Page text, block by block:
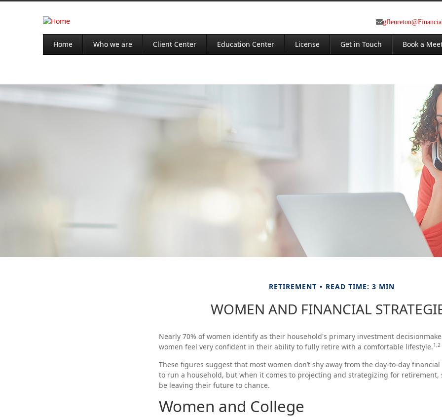
Home Who we are Client Center Education Center License Get in Touch Book a
RETIREMENT READ TIME: 3 MIN
WOMEN AND FINANCIAL
Nearly 70% of women identify as their household's primary investment
women feel very confident in their ability to fully retire with a comfortable lifestyle.1,2
These figures suggest that most women don’t shy away from the day-to-day
to run a household, but when it comes to projecting and strategizing for retirement,
be leaving their future to chance.
Women and College